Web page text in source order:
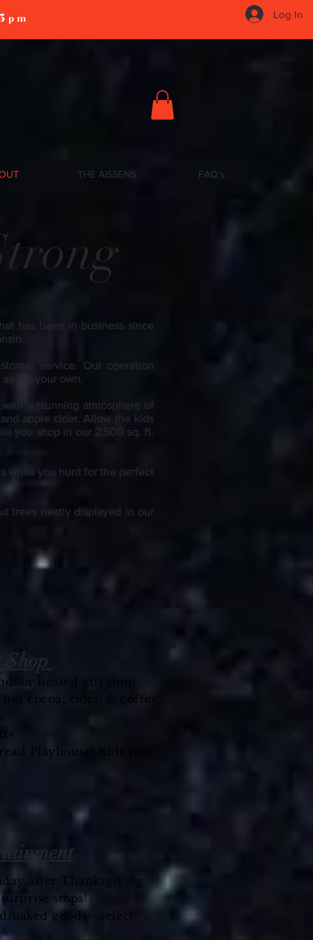
Log In
pm
THE AISSENS FAQ's
has been in business since
service. Our operation
cut-your own.
a stunning atmosphere of
apple cider. Allow the kids
you shop in our 2,500 sq. ft.
while you hunt for the perfect
trees neatly displayed in our
heated gift shop
cocoa, cider, & coffee
Playhouse! Kids play,
after Thanksgiving
surprise stops!
baked goods - select